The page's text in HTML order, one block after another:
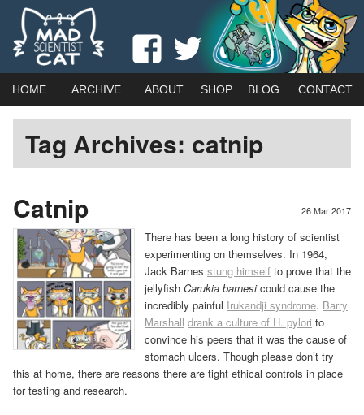
Mad Scientist Cat
Webcomic by married duo Adam (Kat) Roberts & Jessica Emmett
View
profile
on
Facebook
View
madscicat’s
profile
on
Twitter
menu
Skip
primary
Skip
secondary
HOME ARCHIVE ABOUT SHOP BLOG CONTACT
Tag Archives: catnip
Catnip
26 Mar 2017
There has been a long history of scientist
experimenting on themselves. In 1964,
Jack Barnes stung himself to prove that the
jellyfish Carukia barnesicould cause the
incredibly painful Irukandji syndrome. Barry
Marshall drank a culture of H. pylori to
convince his peers that it was the cause of
stomach ulcers. Though please don’t try
this at home, there are reasons there are tight ethical controls in place
for testing and research.